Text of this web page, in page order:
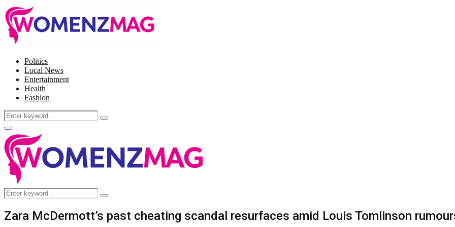
Politics
Local News
Entertainment
Health
Fashion
Search
for:
Search
Facebook
Twitter
Instagram
Pinterest
Primary
Menu
Search
for:
Search
Zara McDermott’s past cheating scandal resurfaces amid Louis Tomlinson